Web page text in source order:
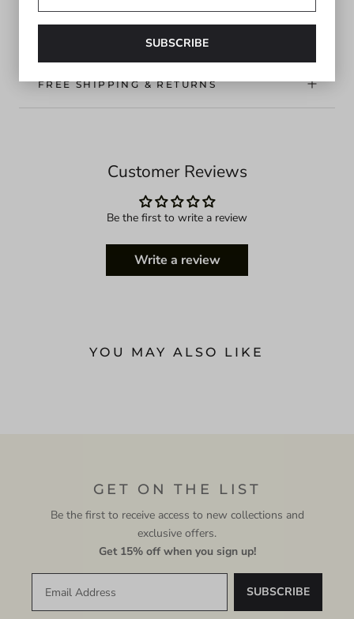
FREE SHIPPING & RETURNS
Customer Reviews
Be the first to write a review
Write a review
YOU MAY ALSO LIKE
GET ON THE LIST
Be the first to receive access to new collections and
exclusive offers.
Get 15% off when you sign up!